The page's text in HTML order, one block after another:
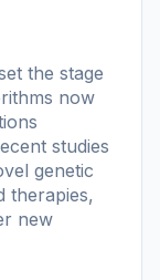
the stage
now
studies
genetic
therapies,
new